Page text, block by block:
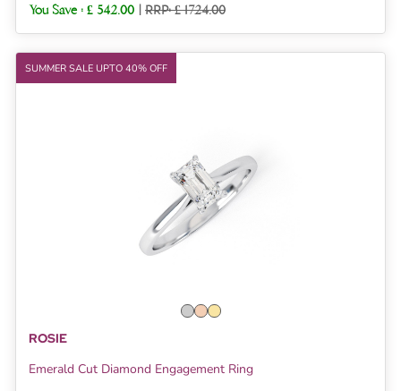
You Save : £ 542.00 | RRP: £ 1724.00
SUMMER SALE UPTO 40% OFF
ROSIE
Emerald Cut Diamond Engagement Ring